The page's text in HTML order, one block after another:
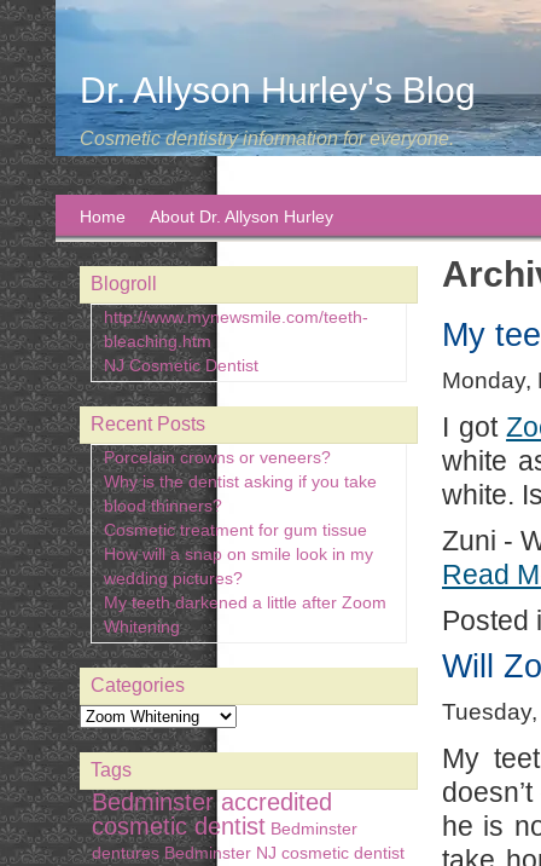
Dr. Allyson Hurley's Blog
Cosmetic dentistry information for everyone.
Home About Dr. Allyson Hurley
My
Monday,
I got
white
white.
Zuni -
Read
Posted
Will
My
he is
Blogroll
http://www.mynewsmile.com/teeth-
bleaching.htm
NJ Cosmetic Dentist
Recent Posts
Porcelain crowns or veneers?
Why is the dentist asking if you take
blood thinners?
Cosmetic treatment for gum tissue
How will a snap on smile look in my
wedding pictures?
My teeth darkened a little after Zoom
Whitening
Categories
Tags
Bedminster accredited
cosmetic dentist Bedminster
dentures Bedminster NJ cosmetic dentist